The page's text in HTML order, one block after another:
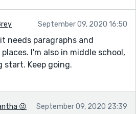
September 09, 2020 16:50
needs paragraphs and
I'm also in middle school,
start. Keep going.
😜 September 09, 2020 23:39